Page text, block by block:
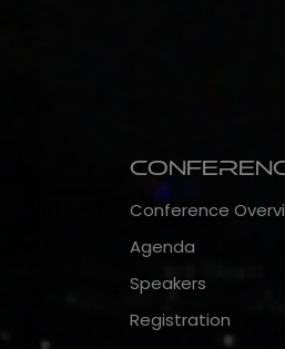
Conference
Agenda
Speakers
Registration